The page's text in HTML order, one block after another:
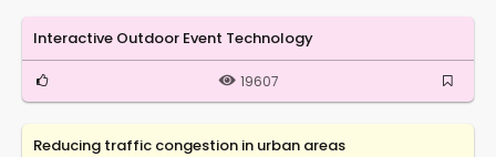
Interactive Outdoor Event Technology
19607
Reducing traffic congestion in urban areas